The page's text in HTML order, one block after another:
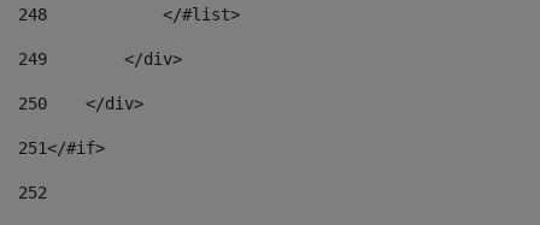
248
            </#list>
249
        </div>
250
    </div>
251</#if>
252